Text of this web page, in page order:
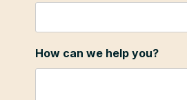
How can we help you?